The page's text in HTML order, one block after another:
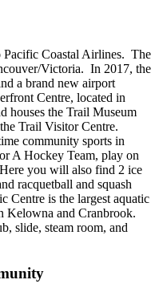
Coastal Airlines. The
Victoria. In 2017, the
a brand new airport
Centre, located in
houses the Trail Museum
Trail Visitor Centre.
community sports in
A Hockey Team, play on
you will also find 2 ice
racquetball and squash
Centre is the largest aquatic
Kelowna and Cranbrook.
slide, steam room, and